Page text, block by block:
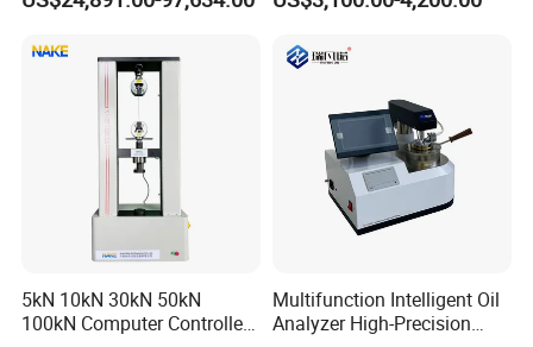
Equipment
Relay Test Set Hv Testing
Secondary Current Injection
5kN 10kN 30kN 50kN
100kN Computer Controlled
Multifunction Intelligent Oil
Analyzer High-Precision